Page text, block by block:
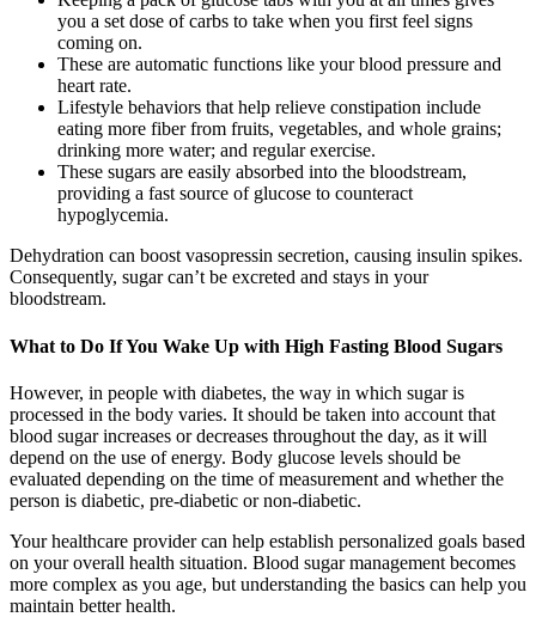
you a set dose of carbs to take when you first feel signs
coming on.
These are automatic functions like your blood pressure and
heart rate.
Lifestyle behaviors that help relieve constipation include
eating more fiber from fruits, vegetables, and whole grains;
drinking more water; and regular exercise.
These sugars are easily absorbed into the bloodstream,
providing a fast source of glucose to counteract
hypoglycemia.
Dehydration can boost vasopressin secretion, causing insulin spikes.
Consequently, sugar can’t be excreted and stays in your
bloodstream.
What to Do If You Wake Up with High Fasting Blood Sugars
However, in people with diabetes, the way in which sugar is
processed in the body varies. It should be taken into account that
blood sugar increases or decreases throughout the day, as it will
depend on the use of energy. Body glucose levels should be
evaluated depending on the time of measurement and whether the
person is diabetic, pre-diabetic or non-diabetic.
Your healthcare provider can help establish personalized goals based
on your overall health situation. Blood sugar management becomes
more complex as you age, but understanding the basics can help you
maintain better health.